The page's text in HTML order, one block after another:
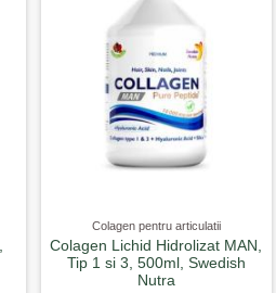
Colagen pentru articulatii
Colagen Lichid Hidrolizat MAN,
Tip 1 si 3, 500ml, Swedish
Nutra